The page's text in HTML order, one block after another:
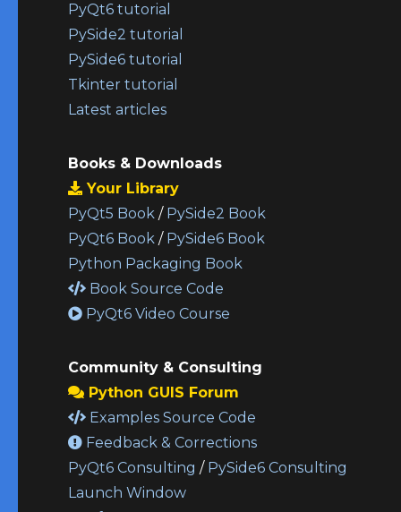
PyQt6 tutorial
PySide2 tutorial
PySide6 tutorial
Tkinter tutorial
Latest articles
Books & Downloads
Your Library
PyQt5 Book / PySide2 Book
PyQt6 Book / PySide6 Book
Python Packaging Book
Book Source Code
PyQt6 Video Course
Community & Consulting
Python GUIS Forum
Examples Source Code
Feedback & Corrections
PyQt6 Consulting / PySide6 Consulting
Launch Window